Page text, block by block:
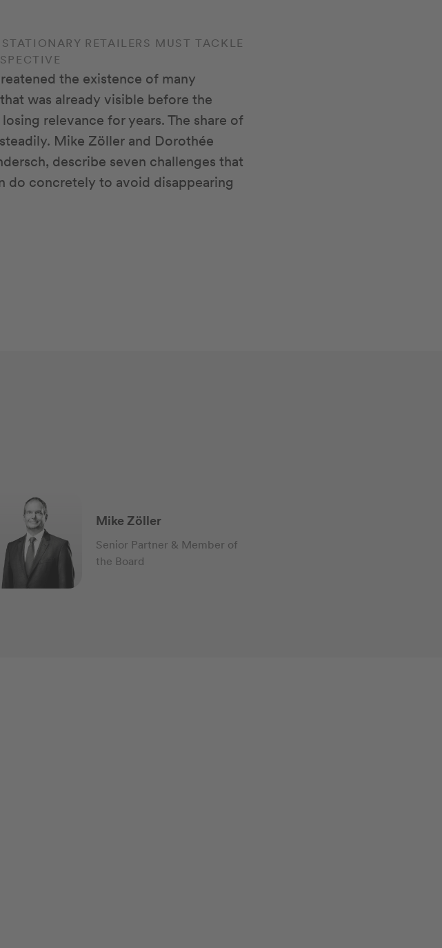
RETAILERS MUST TACKLE
the existence of many
was already visible before the
relevance for years. The share of
Mike Zöller and Dorothée
describe seven challenges that
do concretely to avoid disappearing
Mike Zöller
Senior Partner & Member of
the Board